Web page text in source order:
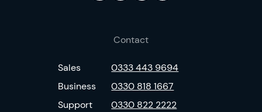
Contact
Sales
Business
Support
0333 443 9694
0330 818 1667
0330 822 2222